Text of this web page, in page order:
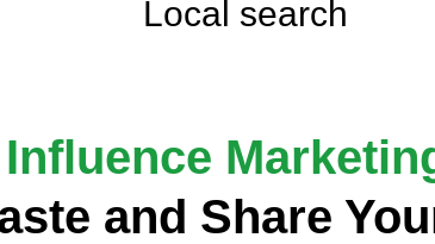
Local search
and Share